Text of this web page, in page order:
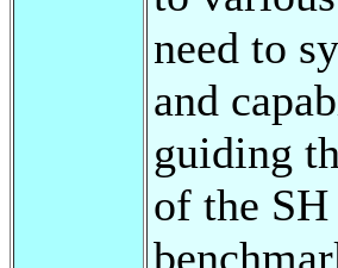
need to
and
guiding
of the SH